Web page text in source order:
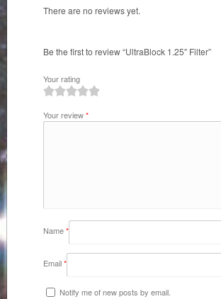
There are no reviews yet.
Be the first to review “UltraBlock 1.25″ Filter”
Your rating
Your review*
Name*
Email*
Notify me of new posts by email.